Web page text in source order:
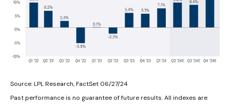
Source: LPL Research, FactSet 06/27/24
Past performance is no guarantee of future results. All indexes are